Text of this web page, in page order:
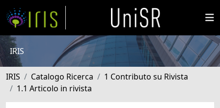
IRIS
IRIS Catalogo Ricerca
1 Contributo su Rivista
1.1 Articolo in rivista